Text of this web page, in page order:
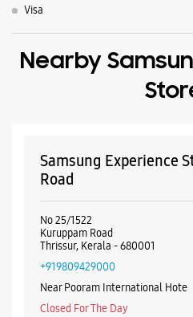
Visa
Nearby
Samsung Experience
Road
No 25/1522
Kuruppam Road
Thrissur, Kerala - 680001
+919809429000
Near Pooram International Hote
Closed For The Day